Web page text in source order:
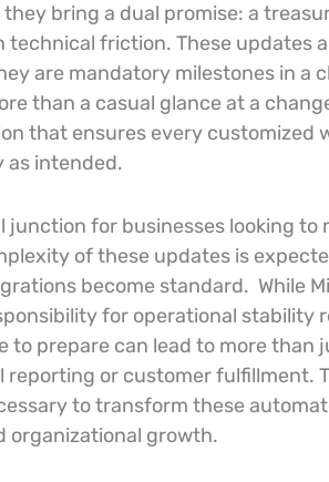
bring a dual promise: a
friction. These updates
are mandatory milestones in a
than a casual glance at a
that ensures every customized
intended.
for businesses looking to
of these updates is
become standard. While
for operational stability
to prepare can lead to more than
or customer fulfillment.
to transform these
organizational growth.